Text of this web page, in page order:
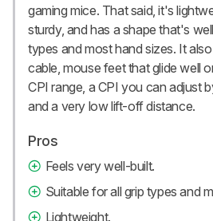
gaming mice. That said, it's
sturdy, and has a shape that's
types and most hand sizes. It
cable, mouse feet that glide well
CPI range, a CPI you can adjust
and a very low lift-off distance.
Pros
Feels very well-built.
Suitable for all grip types and
Lightweight.